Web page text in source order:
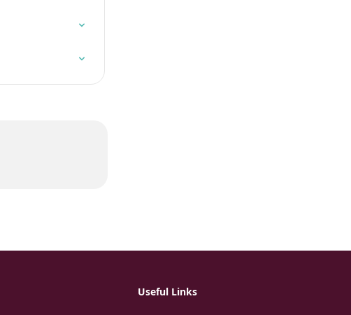
Useful Links